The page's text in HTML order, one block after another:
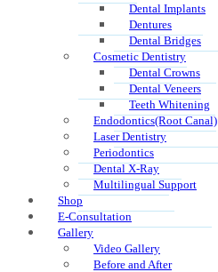
Dental Implants
Dentures
Dental Bridges
Cosmetic Dentistry
Dental Crowns
Dental Veneers
Teeth Whitening
Endodontics(Root Canal)
Laser Dentistry
Periodontics
Dental X-Ray
Multilingual Support
Shop
E-Consultation
Gallery
Video Gallery
Before and After